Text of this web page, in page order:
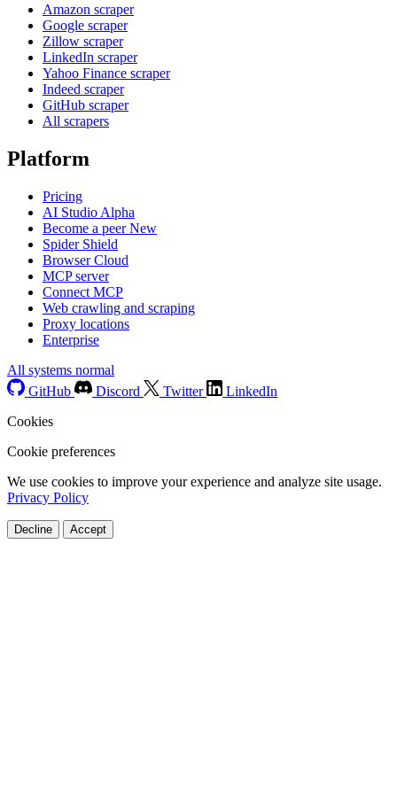
Amazon scraper
Google scraper
Zillow scraper
LinkedIn scraper
Yahoo Finance scraper
Indeed scraper
GitHub scraper
All scrapers
Platform
Pricing
AI Studio Alpha
Become a peerNew
Spider Shield
Browser Cloud
MCP server
Connect MCP
Web crawling and scraping
Proxy locations
Enterprise
All systems normal
GitHub
Discord Twitter
LinkedIn
Cookies
Cookie preferences
We use cookies to improve your experience and analyze site usage.
Privacy Policy
Decline Accept